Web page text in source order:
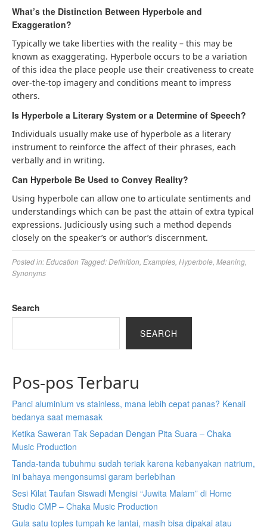
What’s the Distinction Between Hyperbole and
Exaggeration?
Typically we take liberties with the reality – this may be
known as exaggerating. Hyperbole occurs to be a variation
of this idea the place people use their creativeness to create
over-the-top imagery and conditions meant to impress
others.
Is Hyperbole a Literary System or a Determine of Speech?
Individuals usually make use of hyperbole as a literary
instrument to reinforce the affect of their phrases, each
verbally and in writing.
Can Hyperbole Be Used to Convey Reality?
Using hyperbole can allow one to articulate sentiments and
understandings which can be past the attain of extra typical
expressions. Judiciously using such a method depends
closely on the speaker’s or author’s discernment.
Posted in: Education Tagged:Definition Examples Hyperbole Meaning
Synonyms
Search
SEARCH
Pos-pos Terbaru
Panci aluminium vs stainless, mana lebih cepat panas? Kenali
bedanya saat memasak
Ketika Saweran Tak Sepadan Dengan Pita Suara – Chaka
Music Production
Tanda-tanda tubuhmu sudah teriak karena kebanyakan natrium,
ini bahaya mengonsumsi garam berlebihan
Sesi Kilat Taufan Siswadi Mengisi “Juwita Malam” di Home
Studio CMP – Chaka Music Production
Gula satu toples tumpah ke lantai, masih bisa dipakai atau